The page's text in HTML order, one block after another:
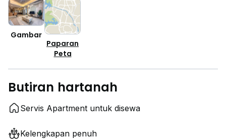
Gambar
Paparan
Peta
Butiran hartanah
Servis Apartment untuk disewa
Kelengkapan penuh